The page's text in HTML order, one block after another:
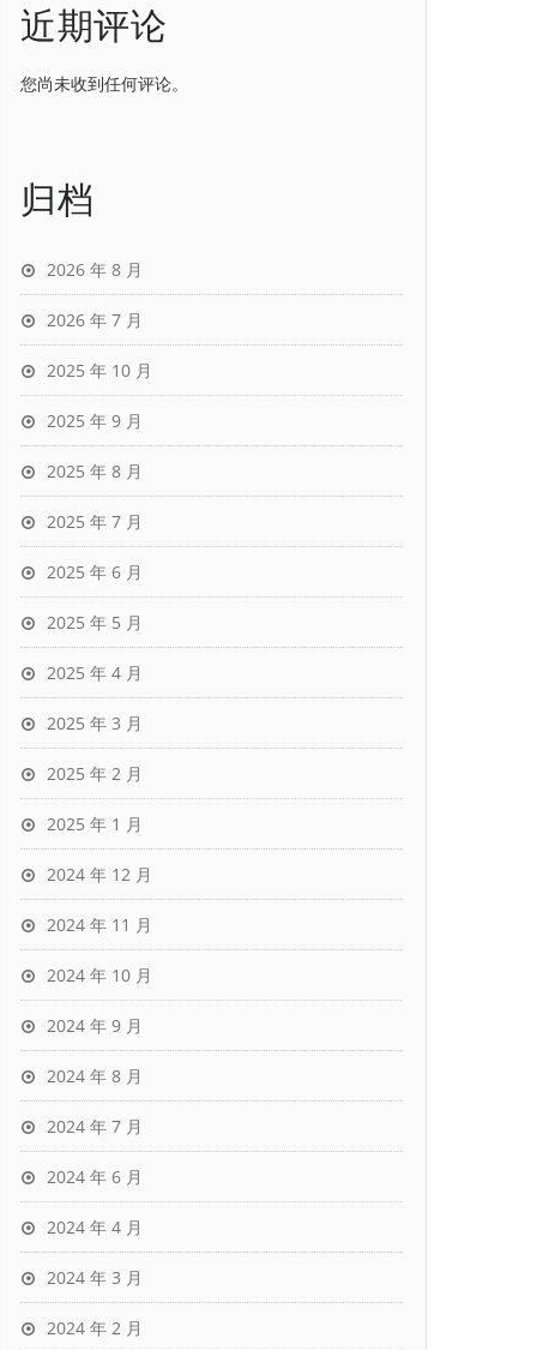
近期评论
您尚未收到任何评论。
归档
2026 年 8 月
2026 年 7 月
2025 年 10 月
2025 年 9 月
2025 年 8 月
2025 年 7 月
2025 年 6 月
2025 年 5 月
2025 年 4 月
2025 年 3 月
2025 年 2 月
2025 年 1 月
2024 年 12 月
2024 年 11 月
2024 年 10 月
2024 年 9 月
2024 年 8 月
2024 年 7 月
2024 年 6 月
2024 年 4 月
2024 年 3 月
2024 年 2 月